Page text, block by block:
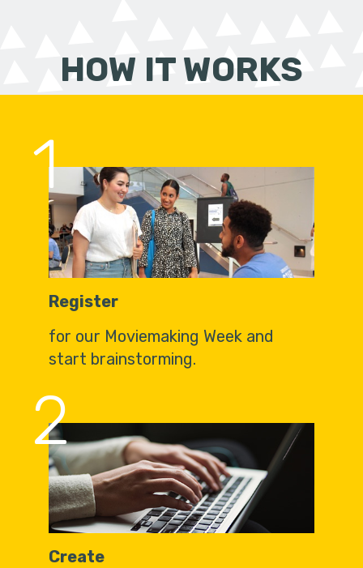
HOW IT WORKS
1
Register
for our Moviemaking Week and
start brainstorming.
2
Create